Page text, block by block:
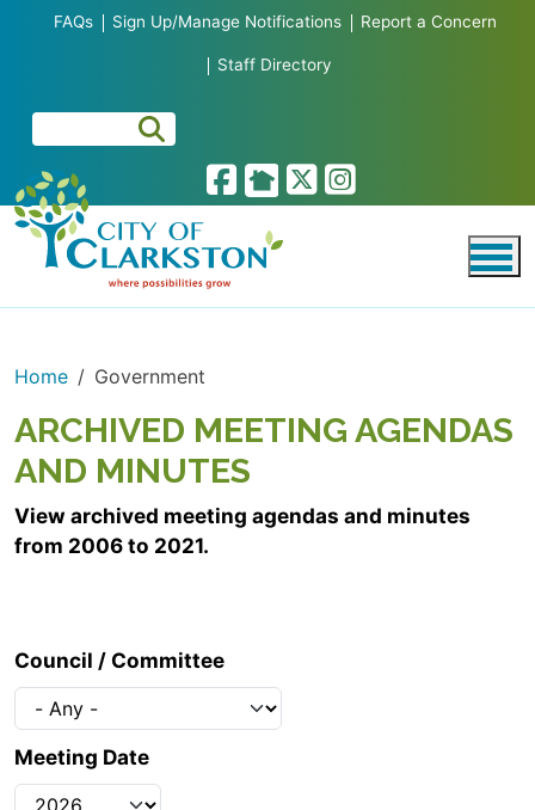
Skip to main content
FAQs Sign Up/Manage Notifications Report a Concern
Staff Directory
Home Government
ARCHIVED MEETING AGENDAS
AND MINUTES
View archived meeting agendas and minutes
from 2006 to 2021.
Council / Committee
Meeting Date